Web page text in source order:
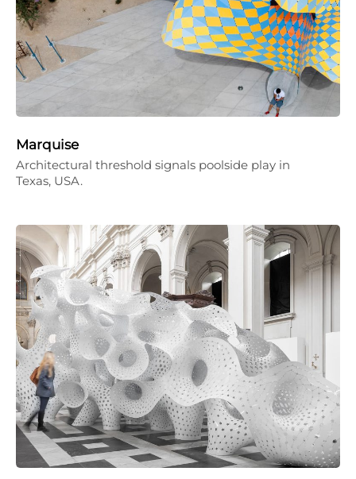
Marquise
Architectural threshold signals poolside play in
Texas, USA.